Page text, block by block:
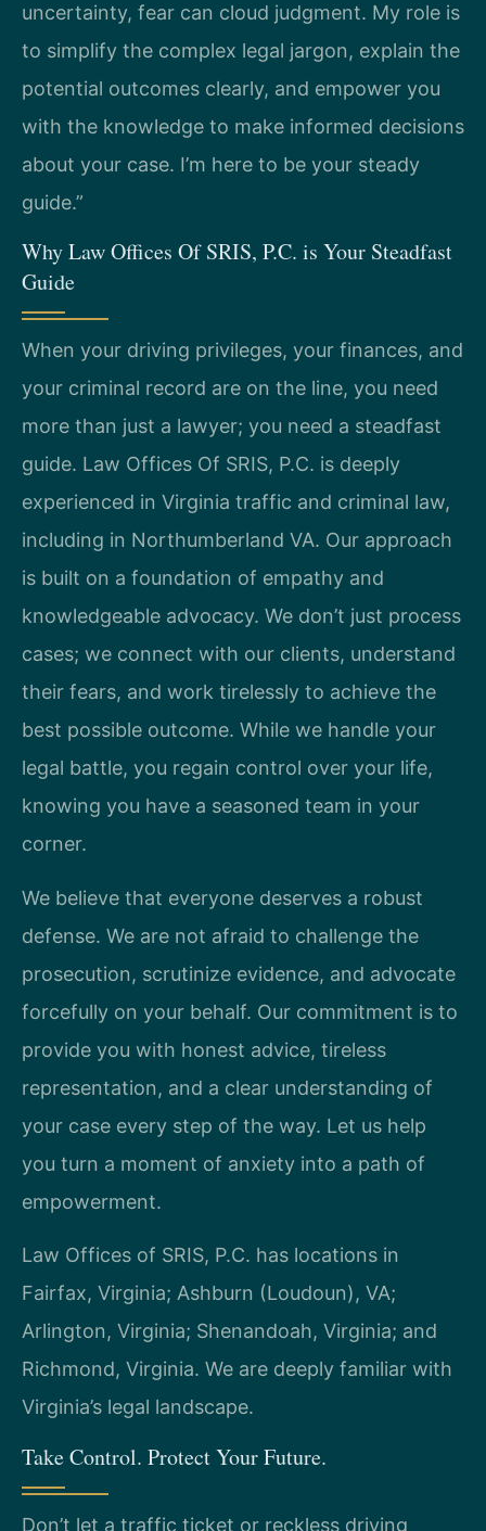
uncertainty, fear can cloud judgment. My role is
to simplify the complex legal jargon, explain the
potential outcomes clearly, and empower you
with the knowledge to make informed decisions
about your case. I’m here to be your steady
guide.”
Why Law Offices Of SRIS, P.C. is Your Steadfast
Guide
When your driving privileges, your finances, and
your criminal record are on the line, you need
more than just a lawyer; you need a steadfast
guide. Law Offices Of SRIS, P.C. is deeply
experienced in Virginia traffic and criminal law,
including in Northumberland VA. Our approach
is built on a foundation of empathy and
knowledgeable advocacy. We don’t just process
cases; we connect with our clients, understand
their fears, and work tirelessly to achieve the
best possible outcome. While we handle your
legal battle, you regain control over your life,
knowing you have a seasoned team in your
corner.
We believe that everyone deserves a robust
defense. We are not afraid to challenge the
prosecution, scrutinize evidence, and advocate
forcefully on your behalf. Our commitment is to
provide you with honest advice, tireless
representation, and a clear understanding of
your case every step of the way. Let us help
you turn a moment of anxiety into a path of
empowerment.
Law Offices of SRIS, P.C. has locations in
Fairfax, Virginia; Ashburn (Loudoun), VA;
Arlington, Virginia; Shenandoah, Virginia; and
Richmond, Virginia. We are deeply familiar with
Virginia’s legal landscape.
Take Control. Protect Your Future.
Don’t let a traffic ticket or reckless driving